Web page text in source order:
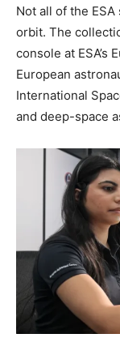
Not all of the
orbit. The
console at ESA’s
European
International
and deep-space